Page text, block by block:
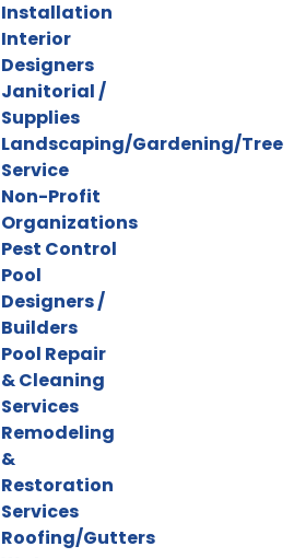
Installation
Interior
Designers
Janitorial /
Supplies
Landscaping/Gardening/Tree
Service
Non-Profit
Organizations
Pest Control
Pool
Designers /
Builders
Pool Repair
& Cleaning
Services
Remodeling
&
Restoration
Services
Roofing/Gutters